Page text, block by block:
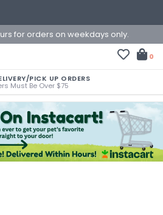
for orders on weekdays only.
0
PICK UP ORDERS
Must Be Over $75